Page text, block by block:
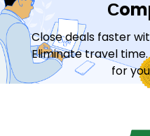
Close deals faster
Eliminate travel
for